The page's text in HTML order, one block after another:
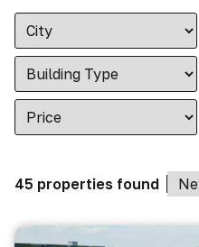
45 properties found